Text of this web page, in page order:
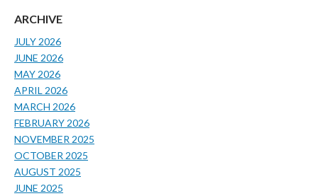
ARCHIVE
JULY 2026
JUNE 2026
MAY 2026
APRIL 2026
MARCH 2026
FEBRUARY 2026
NOVEMBER 2025
OCTOBER 2025
AUGUST 2025
JUNE 2025